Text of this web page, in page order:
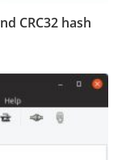
CRC32 hash